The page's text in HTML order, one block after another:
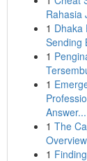
Rahasia
1 Dhaka
Sending
1
1
Answer...
1 The
1